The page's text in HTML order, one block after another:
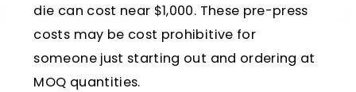
die can cost near $1,000. These pre-press
costs may be cost prohibitive for
someone just starting out and ordering at
MOQ quantities.